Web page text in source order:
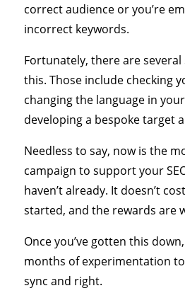
correct audience or you’re
incorrect keywords.
Fortunately, there are
this. Those include checking
changing the language in
developing a bespoke target
Needless to say, now is the
campaign to support your
haven’t already. It doesn’t
started, and the rewards are
Once you’ve gotten this
months of experimentation
sync and right.